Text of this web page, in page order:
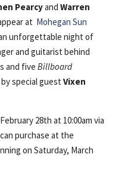
Pearcyand Warren
at Mohegan Sun
unforgettable night of
and guitarist behind
and five Billboard
special guest Vixen
28th at 10:00am via
purchase at the
on Saturday, March